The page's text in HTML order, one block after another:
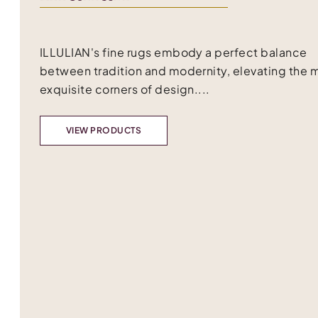
ILLULIAN's fine rugs embody a perfect balance
between tradition and modernity, elevating the
exquisite corners of design....
VIEW PRODUCTS